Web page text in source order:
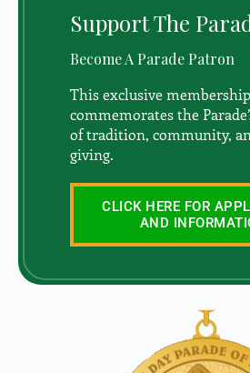
Support The
Become A Parade Patron
This exclusive membership
commemorates the
of tradition, community,
giving.
CLICK HERE FOR
AND